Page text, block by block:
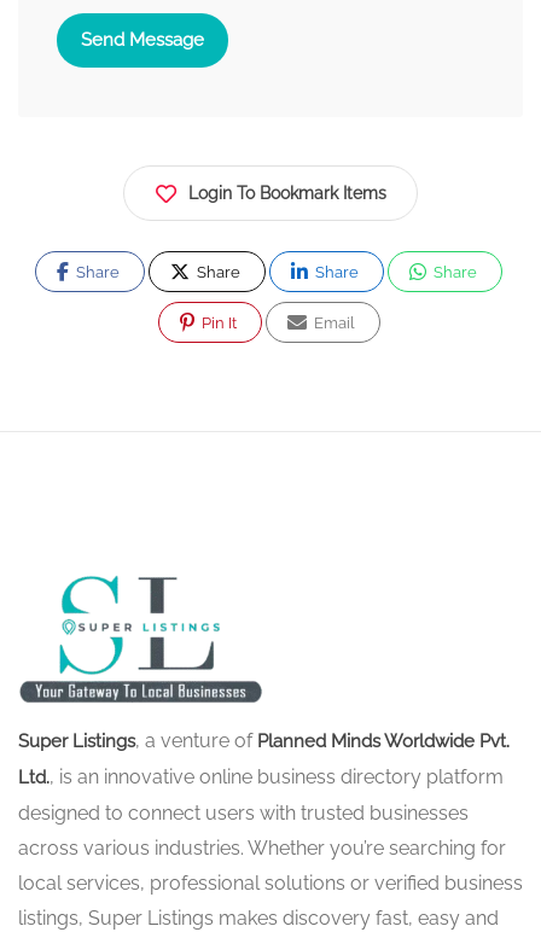
Send Message
Login To Bookmark Items
Share Share Share Share
Pin It Email
Super Listings, a venture of Planned Minds Worldwide Pvt.
Ltd., is an innovative online business directory platform
designed to connect users with trusted businesses
across various industries. Whether you’re searching for
local services, professional solutions or verified business
listings, Super Listings makes discovery fast, easy and